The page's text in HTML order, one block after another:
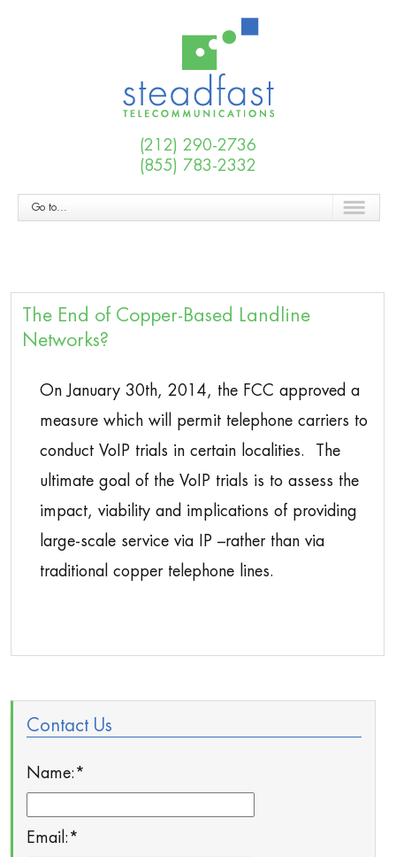
(212) 290-2736
(855) 783-2332
Go to...
The End of Copper-Based Landline
Networks?
On January 30th, 2014, the FCC approved a
measure which will permit telephone carriers to
conduct VoIP trials in certain localities. The
ultimate goal of the VoIP trials is to assess the
impact, viability and implications of providing
large-scale service via IP –rather than via
traditional copper telephone lines.
Contact Us
Name: *
Email: *